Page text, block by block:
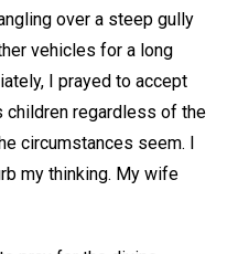
over a steep gully
vehicles for a long
I prayed to accept
children regardless of the
circumstances seem. I
my thinking. My wife